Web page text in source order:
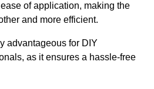
of application, making the
and more efficient.
advantageous for DIY
as it ensures a hassle-free